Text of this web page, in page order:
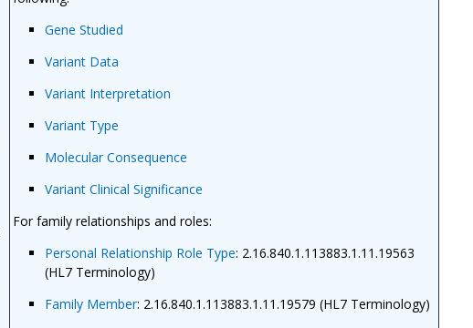
Gene Studied
Variant Data
Variant Interpretation
Variant Type
Molecular Consequence
Variant Clinical Significance
For family relationships and roles:
Personal Relationship Role Type: 2.16.840.1.113883.1.11.19563
(HL7 Terminology)
Family Member: 2.16.840.1.113883.1.11.19579 (HL7 Terminology)